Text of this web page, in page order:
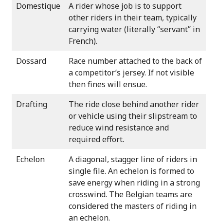
Domestique
A rider whose job is to support
other riders in their team, typically
carrying water (literally “servant” in
French).
Dossard
Race number attached to the back of
a competitor’s jersey. If not visible
then fines will ensue.
Drafting
The ride close behind another rider
or vehicle using their slipstream to
reduce wind resistance and
required effort.
Echelon
A diagonal, stagger line of riders in
single file. An echelon is formed to
save energy when riding in a strong
crosswind. The Belgian teams are
considered the masters of riding in
an echelon.